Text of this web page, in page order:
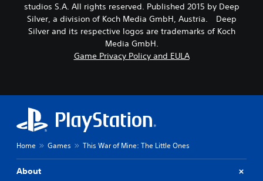
studios S.A. All rights reserved. Published 2015 by Deep
Silver, a division of Koch Media GmbH, Austria. Deep
Silver and its respective logos are trademarks of Koch
Media GmbH.
Game Privacy Policy and EULA
Home Games This War of Mine: The Little Ones
About